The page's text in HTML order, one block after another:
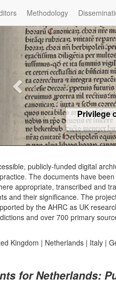
Methodology
Privilege
publicly-funded digital
The documents have
appropriate, transcribed and
and their significance. The
by the AHRC as UK
and over 700 primary
Kingdom | Netherlands| Italy|
for Netherlands: